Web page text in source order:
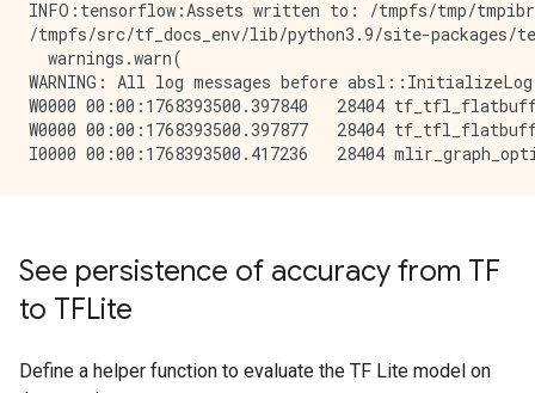
INFO:tensorflow:Assets written to: /tmpfs/tmp/
/tmpfs/src/tf_docs_env/lib/python3.9/site-
  warnings.warn(
WARNING: All log messages before
W0000 00:00:1768393500.397840   28404
W0000 00:00:1768393500.397877   28404
See persistence of accuracy from TF
to TFLite
Define a helper function to evaluate the TF Lite model on